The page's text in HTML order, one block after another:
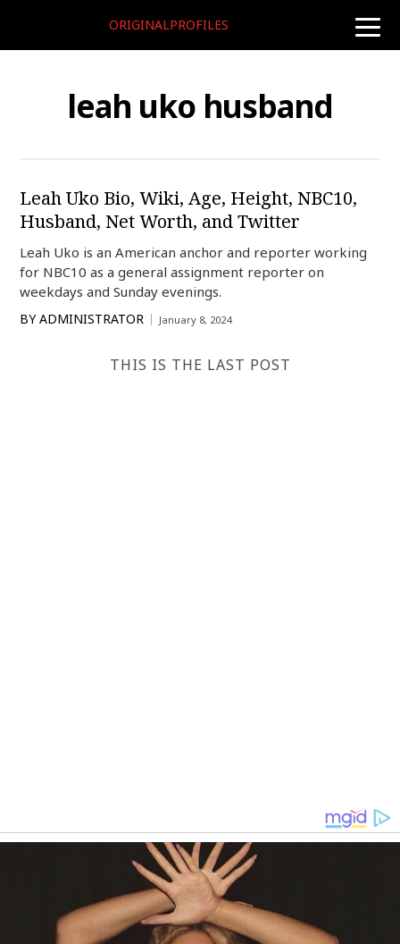
toggle
ORIGINALPROFILES
leah uko husband
Leah Uko Bio, Wiki, Age, Height, NBC10,
Husband, Net Worth, and Twitter
Leah Uko is an American anchor and reporter working
for NBC10 as a general assignment reporter on
weekdays and Sunday evenings.
BY ADMINISTRATOR January 8, 2024
THIS IS THE LAST POST